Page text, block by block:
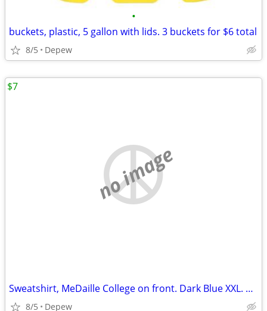
•
buckets, plastic, 5 gallon with lids. 3 buckets for $6 total
8/5 Depew
no image
Sweatshirt, MeDaille College on front. Dark Blue XXL. New.
8/5 Depew
$7